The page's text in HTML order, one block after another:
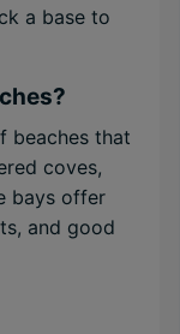
a base to
beaches that
coves,
bays offer
and good